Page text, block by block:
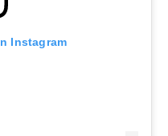
Instagram